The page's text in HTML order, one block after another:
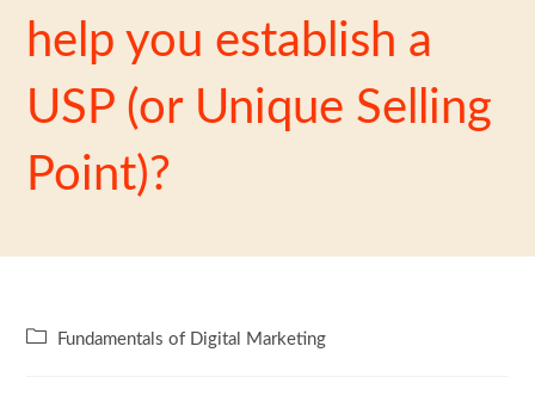
help you establish a
USP (or Unique Selling
Point)?
Fundamentals of Digital Marketing